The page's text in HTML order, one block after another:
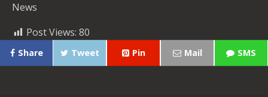
News
Post Views: 80
Share Tweet Pin Mail SMS